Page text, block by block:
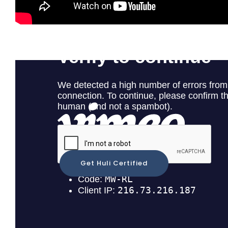
Get Huli Certified